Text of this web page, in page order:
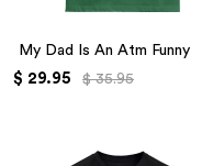
My Dad Is An Atm Funny
$ 29.95 $ 35.95